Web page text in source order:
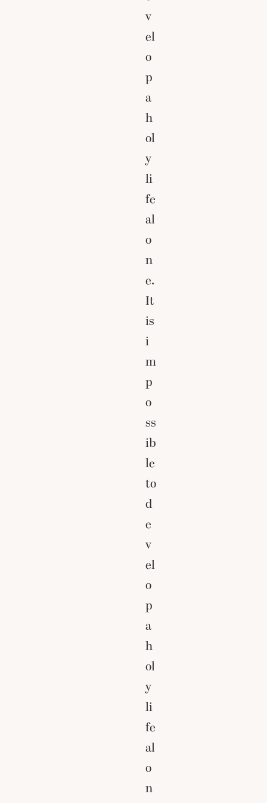
v
el
o
p
a
h
ol
y
li
fe
al
o
n
e.
It
is
i
m
p
o
ss
ib
le
to
d
e
v
el
o
p
a
h
ol
y
li
fe
al
o
n